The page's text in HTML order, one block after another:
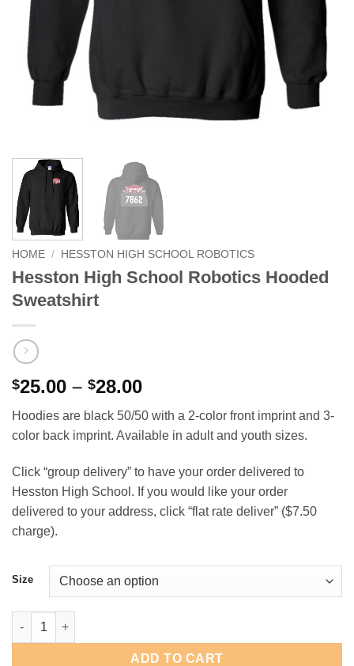
HOME / HESSTON HIGH SCHOOL ROBOTICS
Hesston High School Robotics Hooded
Sweatshirt
$25.00 – $28.00Price
$25.00
through
$28.00
Hoodies are black 50/50 with a 2-color front imprint and 3-
color back imprint. Available in adult and youth sizes.
Click “group delivery” to have your order delivered to
Hesston High School. If you would like your order
delivered to your address, click “flat rate deliver” ($7.50
charge).
Size
Hesston High School Robotics Hooded Sweatshirt quantity
ADD TO CART